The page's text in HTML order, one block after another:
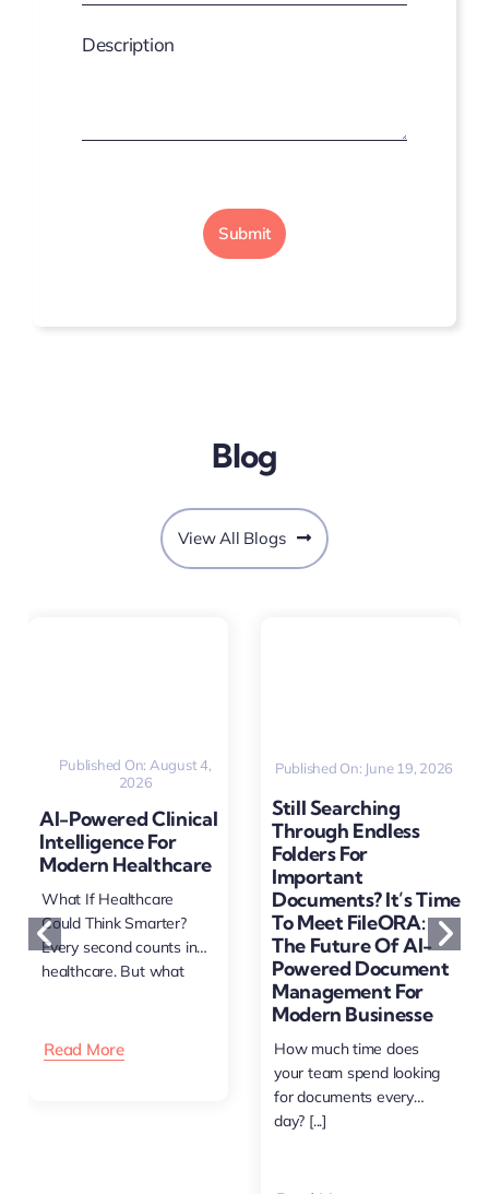
Description
Submit
Blog
View All Blogs
Published On: August 4,
2026
AI-Powered Clinical
Intelligence For
Modern Healthcare
What If Healthcare
Could Think Smarter?
Every second counts in
healthcare. But what
Read More
Published On: June 19, 2026
Still Searching
Through Endless
Folders For
Important
Documents? It’s Time
To Meet FileORA:
The Future Of AI-
Powered Document
Management For
Modern Businesse
How much time does
your team spend looking
for documents every
day? [...]